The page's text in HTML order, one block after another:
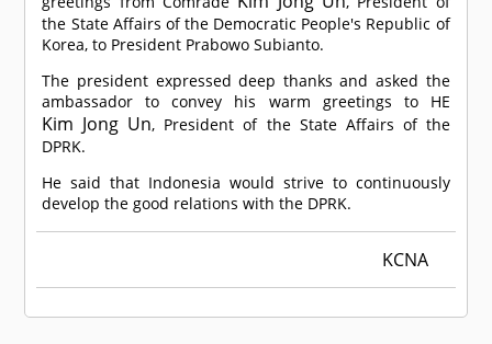
the State Affairs of the Democratic People's Republic of
Korea, to President Prabowo Subianto.
The president expressed deep thanks and asked the
ambassador to convey his warm greetings to HE
Kim Jong Un, President of the State Affairs of the
DPRK.
He said that Indonesia would strive to continuously
develop the good relations with the DPRK.
KCNA